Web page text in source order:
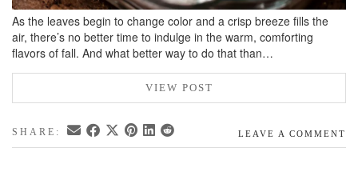
As the leaves begin to change color and a crisp breeze fills the
air, there’s no better time to indulge in the warm, comforting
flavors of fall. And what better way to do that than…
VIEW POST
SHARE: LEAVE A COMMENT